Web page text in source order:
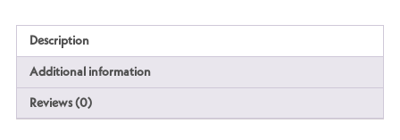
Description
Additional information
Reviews (0)